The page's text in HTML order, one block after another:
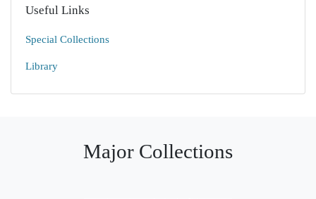
Useful Links
Special Collections
Library
Major Collections